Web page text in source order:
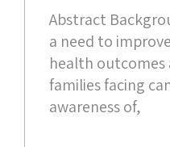
Abstract
a need to
health
families facing
awareness of,